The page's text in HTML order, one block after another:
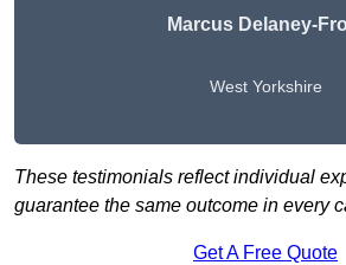
Marcus Delaney-
West Yorkshire
These testimonials reflect individual
guarantee the same outcome in every
Get A Free Quote